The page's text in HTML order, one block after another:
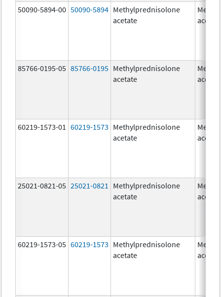
50090-5894-00 50090-5894 Methylprednisolone
acetate
85766-0195-05 85766-0195 Methylprednisolone
acetate
60219-1573-01 60219-1573 Methylprednisolone
acetate
25021-0821-05 25021-0821
Methylprednisolone
acetate
60219-1573-05 60219-1573 Methylprednisolone
acetate